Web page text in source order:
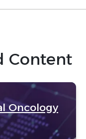
Content
Oncology